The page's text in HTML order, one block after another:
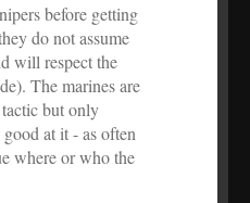
before getting
do not assume
will respect the
The marines are
but only
at it - as often
where or who the